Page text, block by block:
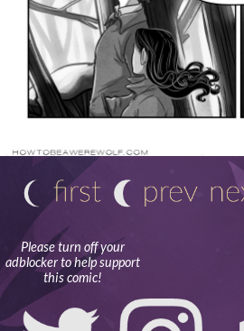
Please turn off your
adblocker to help support
this comic!